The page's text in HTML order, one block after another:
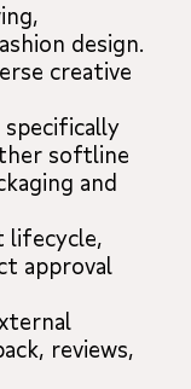
design.
creative
softline
and
lifecycle,
approval
reviews,